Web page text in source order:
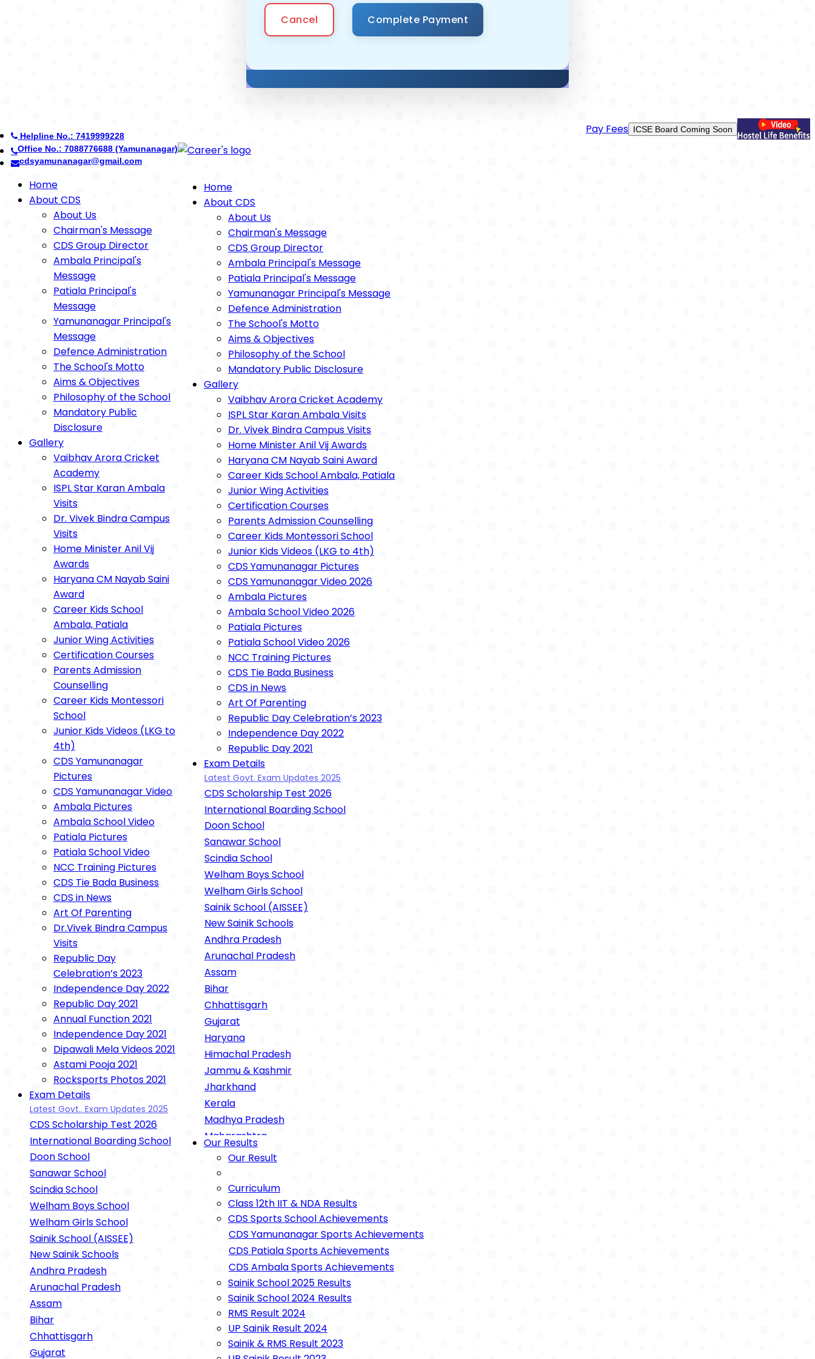
Cancel
Helpline No.: 7419999228
Office No.: 8950268710 (Ambala)
careerdefenceschool@gmail.com
Use App Cambridge Coming Soon
Home
About CDS
About Us
Chairman's Message
CDS Group Director
Ambala Principal's Message
Patiala Principal's Message
Yamunanagar Principal's Message
Defence Administration
The School's Motto
Aims & Objectives
Philosophy of the School
Mandatory Public Disclosure
Gallery
Vaibhav Arora Cricket Academy
ISPL Star Karan Ambala Visits
Dr. Vivek Bindra Campus Visits
Home Minister Anil Vij Awards
Haryana CM Nayab Saini Award
Career Kids School Ambala, Patiala
Junior Wing Activities
Certification Courses
Parents Admission Counselling
Career Kids Montessori School
Junior Kids Videos (LKG to 4th)
CDS Yamunanagar Pictures
CDS Yamunanagar Video 2026
Ambala Pictures
Ambala School Video 2026
Patiala Pictures
Patiala School Video 2026
NCC Training Pictures
CDS Tie Bada Business
CDS in News
Art Of Parenting
Republic Day Celebration’s 2023
Independence Day 2022
Republic Day 2021
Annual Function 2021
Independence Day 2021
Dipawali Mela Videos 2021
Astami Pooja 2021
Rocksports Photos 2021
Exam Details
Latest Govt. Exam Updates 2025
CDS Scholarship Test 2026
International Boarding School
Doon School
Sanawar School
Scindia School
Welham Boys School
Welham Girls School
Sainik School (AISSEE)
New Sainik Schools
Andhra Pradesh
Arunachal Pradesh
Assam
Bihar
Chhattisgarh
Gujarat
Haryana
Himachal Pradesh
Jammu & Kashmir
Jharkhand
Kerala
Madhya Pradesh
Maharashtra
Rashtriya Military School (RMS)
UP Sainik School Lucknow
RIMC Dehradun (RIMC)
Oak Grove School
Gurukul
Gurukul Kurukshetra
Gurukul Nilokheri
Gurukul Chamanvatika
Defence Exam Schedule
Agnipath Scheme (10th & 12th)
NEET Exam Details
IIT-JEE Exam Details
Open Schooling For Class 10 & 12
Our Results
Our Result
Curriculum
Class 12th IIT & NDA Results
CDS Sports School Achievements
CDS Yamunanagar Sports Achievements
CDS Patiala Sports Achievements
CDS Ambala Sports Achievements
Sainik School 2025 Results
Sainik School 2024 Results
RMS Result 2024
UP Sainik Result 2024
Sainik & RMS Result 2023
Home
About CDS
About Us
Chairman's Message
CDS Group Director
Ambala Principal's
Message
Patiala Principal's
Message
Yamunanagar Principal's
Message
Defence Administration
The School's Motto
Aims & Objectives
Philosophy of the School
Mandatory Public
Disclosure
Gallery
Vaibhav Arora Cricket
Academy
ISPL Star Karan Ambala
Visits
Dr. Vivek Bindra Campus
Visits
Home Minister Anil Vij
Awards
Haryana CM Nayab Saini
Award
Career Kids School
Ambala, Patiala
Junior Wing Activities
Certification Courses
Parents Admission
Counselling
Career Kids Montessori
School
Junior Kids Videos (LKG to
4th)
CDS Yamunanagar
Pictures
CDS Yamunanagar Video
Ambala Pictures
Ambala School Video
Patiala Pictures
Patiala School Video
NCC Training Pictures
CDS Tie Bada Business
CDS in News
Art Of Parenting
Dr.Vivek Bindra Campus
Visits
Republic Day
Celebration’s 2023
Independence Day 2022
Republic Day 2021
Annual Function 2021
Independence Day 2021
Dipawali Mela Videos 2021
Astami Pooja 2021
Rocksports Photos 2021
Exam Details
Latest Govt.. Exam Updates 2025
CDS Scholarship Test 2026
International Boarding School
Doon School
Sanawar School
Scindia School
Welham Boys School
Welham Girls School
Sainik School (AISSEE)
New Sainik Schools
Andhra Pradesh
Arunachal Pradesh
Assam
Bihar
Chhattisgarh
Gujarat